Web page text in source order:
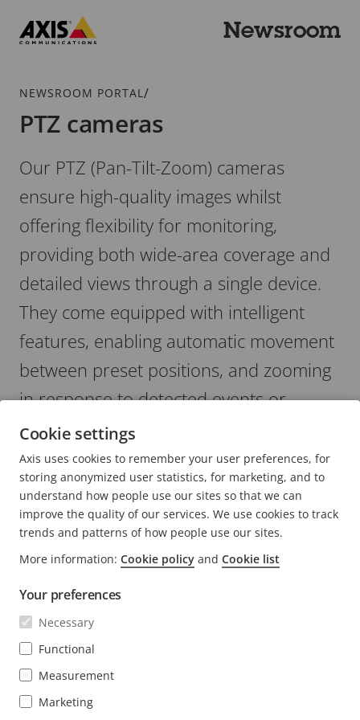
main
Newsroom
Breadcrumb
NEWSROOM PORTAL /
PTZ cameras
Our PTZ (Pan-Tilt-Zoom) cameras
ensure high-quality images whilst
offering flexibility for monitoring,
providing both wide-area coverage and
detailed views through a single device.
They come equipped with intelligent
features, enabling automatic movement
between preset positions, and zooming
in response to detected events or
security incidents.
FOOTER
Contact us
Experience Center
NEWS & STORIES
Customer stories
Life at Axis
Engineering at Axis
SUBSCRIBE
Subscribe to newsletter
Cookie settings
Axis uses cookies to remember your user preferences, for
storing anonymized user statistics, for marketing, and to
understand how people use our sites so that we can
improve the quality of our services. We use cookies to track
trends and patterns of how people use our sites.
More information: Cookie policy and Cookie list
Your preferences
Necessary
Functional
Measurement
Marketing